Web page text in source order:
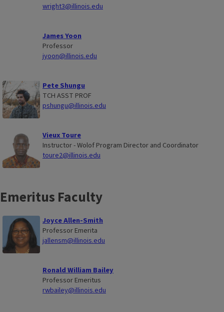
wright3@illinois.edu
James Yoon
Professor
jyoon@illinois.edu
Pete Shungu
TCH ASST PROF
pshungu@illinois.edu
Vieux Toure
Instructor - Wolof Program Director and Coordinator
toure2@illinois.edu
Emeritus Faculty
Joyce Allen-Smith
Professor Emerita
jallensm@illinois.edu
Ronald William Bailey
Professor Emeritus
rwbailey@illinois.edu